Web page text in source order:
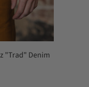
"Trad" Denim